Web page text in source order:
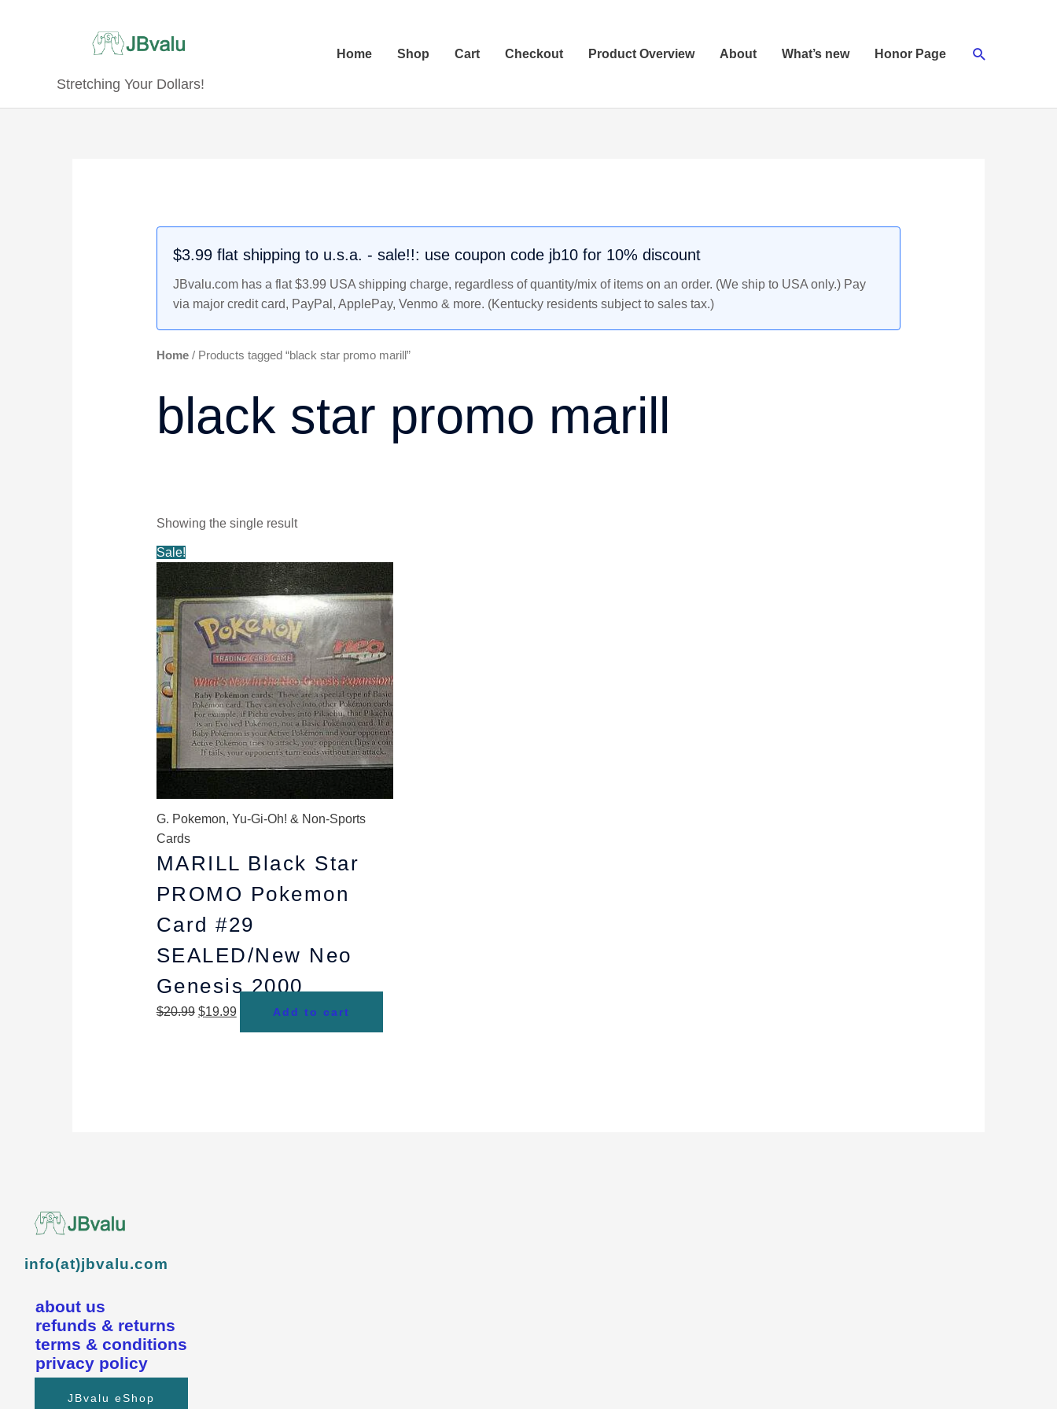
Stretching Your Dollars!
Home Shop Cart Checkout Product Overview About What’s new Honor Page Search
$3.99 flat shipping to u.s.a. - sale!!: use coupon code jb10 for 10% discount
JBvalu.com has a flat $3.99 USA shipping charge, regardless of quantity/mix of items on an order. (We ship to USA only.) Pay
via major credit card, PayPal, ApplePay, Venmo & more. (Kentucky residents subject to sales tax.)
Home/ Products tagged “black star promo marill”
black star promo marill
Showing the single result
Sale!
G. Pokemon, Yu-Gi-Oh! & Non-Sports
Cards
MARILL Black Star
PROMO Pokemon
Card #29
SEALED/New Neo
Genesis 2000
$20.99
price
was:
$20.99.
$19.99
price
is:
$19.99.
Add to cart
info(at)jbvalu.com
about us
refunds & returns
terms & conditions
privacy policy
JBvalu eShop